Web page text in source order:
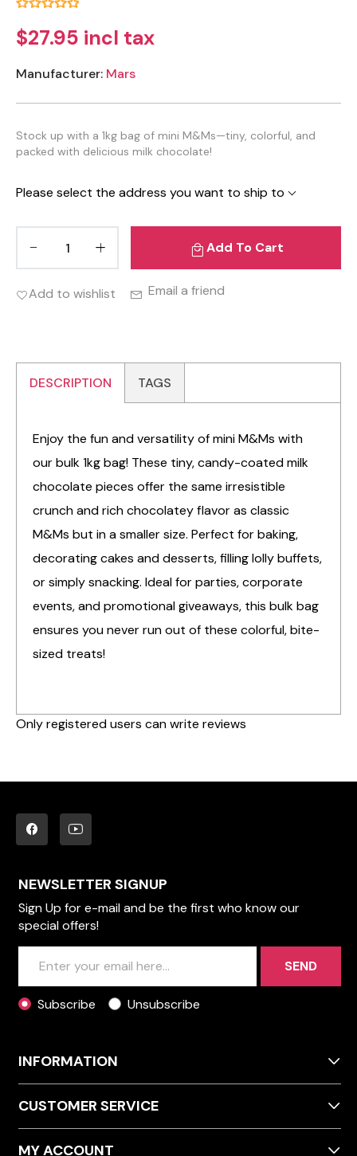
$27.95 incl tax
Manufacturer: Mars
Stock up with a 1kg bag of mini M&Ms—tiny, colorful, and
packed with delicious milk chocolate!
Please select the address you want to ship to
Add To Cart
Add to wishlist Email a friend
DESCRIPTION TAGS
Enjoy the fun and versatility of mini M&Ms with
our bulk 1kg bag! These tiny, candy-coated milk
chocolate pieces offer the same irresistible
crunch and rich chocolatey flavor as classic
M&Ms but in a smaller size. Perfect for baking,
decorating cakes and desserts, filling lolly buffets,
or simply snacking. Ideal for parties, corporate
events, and promotional giveaways, this bulk bag
ensures you never run out of these colorful, bite-
sized treats!
Only registered users can write reviews
NEWSLETTER SIGNUP
Sign Up for e-mail and be the first who know our
special offers!
SEND
Subscribe Unsubscribe
INFORMATION
CUSTOMER SERVICE
MY ACCOUNT